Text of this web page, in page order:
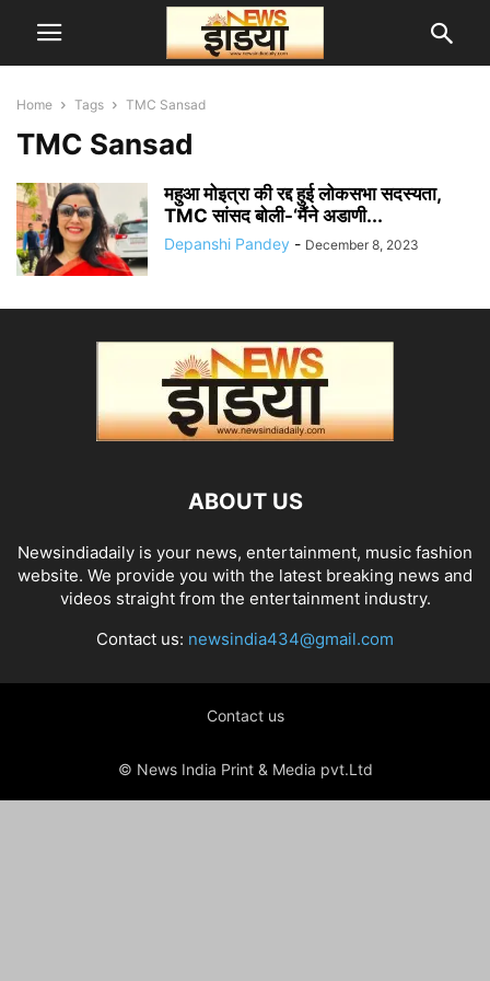
Home Tags TMC Sansad
TMC Sansad
महुआ मोइत्रा की रद्द हुई लोकसभा सदस्यता,
TMC सांसद बोली-‘मैंने अडाणी...
Depanshi Pandey - December 8, 2023
ABOUT US
Newsindiadaily is your news, entertainment, music fashion
website. We provide you with the latest breaking news and
videos straight from the entertainment industry.
Contact us: newsindia434@gmail.com
Contact us
© News India Print & Media pvt.Ltd